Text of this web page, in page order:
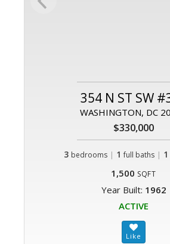
354 N ST SW
WASHINGTON, DC
$330,000
3 bedrooms | 1 full baths| 1
1,500 SQFT
Year Built: 1962
ACTIVE